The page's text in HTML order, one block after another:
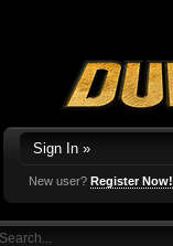
Sign In »
New user? Register Now!